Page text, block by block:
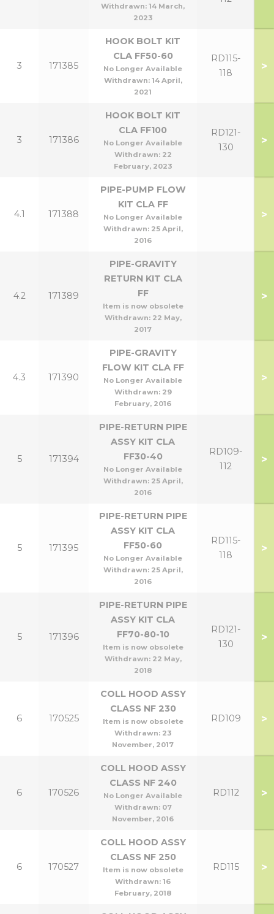
Withdrawn: 14 March,
2023
3 171385
HOOK BOLT KIT
CLA FF50-60
No Longer Available
Withdrawn: 14 April,
2021
RD115-
118
>
3 171386
HOOK BOLT KIT
CLA FF100
No Longer Available
Withdrawn: 22
February, 2023
RD121-
130
>
4.1 171388
PIPE-PUMP FLOW
KIT CLA FF
No Longer Available
Withdrawn: 25 April,
2016
>
4.2 171389
PIPE-GRAVITY
RETURN KIT CLA
FF
Item is now obsolete
Withdrawn: 22 May,
2017
>
4.3 171390
PIPE-GRAVITY
FLOW KIT CLA FF
No Longer Available
Withdrawn: 29
February, 2016
>
5 171394
PIPE-RETURN PIPE
ASSY KIT CLA
FF30-40
No Longer Available
Withdrawn: 25 April,
2016
RD109-
112
>
5 171395
PIPE-RETURN PIPE
ASSY KIT CLA
FF50-60
No Longer Available
Withdrawn: 25 April,
2016
RD115-
118
>
5 171396
PIPE-RETURN PIPE
ASSY KIT CLA
FF70-80-10
Item is now obsolete
Withdrawn: 22 May,
2018
RD121-
130
>
6 170525
COLL HOOD ASSY
CLASS NF 230
Item is now obsolete
Withdrawn: 23
November, 2017
RD109 >
6 170526
COLL HOOD ASSY
CLASS NF 240
No Longer Available
Withdrawn: 07
November, 2016
RD112 >
6 170527
COLL HOOD ASSY
CLASS NF 250
Item is now obsolete
Withdrawn: 16
February, 2018
RD115 >